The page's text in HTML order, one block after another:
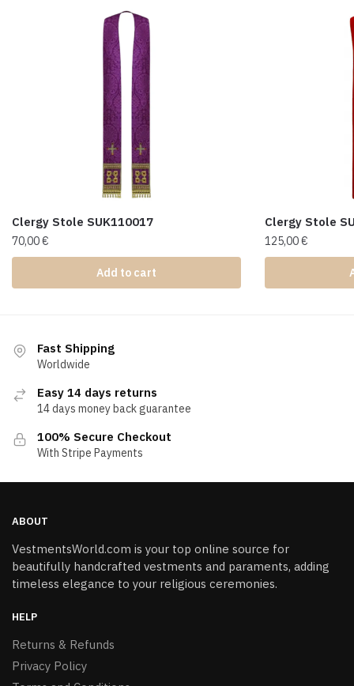
Clergy Stole SUK110017
70,00€
Add to cart
Clergy Stole
125,00€
Fast Shipping
Worldwide
Easy 14 days returns
14 days money back guarantee
100% Secure Checkout
With Stripe Payments
ABOUT
VestmentsWorld.com is your top online source for
beautifully handcrafted vestments and paraments, adding
timeless elegance to your religious ceremonies.
HELP
Returns & Refunds
Privacy Policy